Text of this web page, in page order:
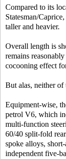
Compared to its
Statesman/
taller and heavier.
Overall length is
remains
cocooning effect
But alas, neither of
Equipment-wise,
petrol V6, which
multi-function
60/40 split-fold
spoke alloys,
independent five-